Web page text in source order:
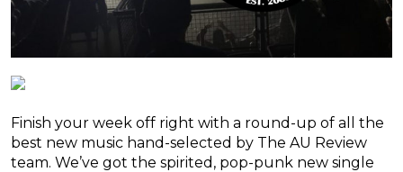
Finish your week off right with a round-up of all the
best new music hand-selected by The AU Review
team. We’ve got the spirited, pop-punk new single